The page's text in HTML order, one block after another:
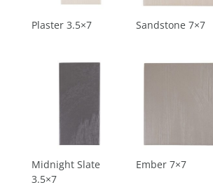
Plaster 3.5×7 Sandstone 7×7
Midnight Slate
3.5×7
Ember 7×7